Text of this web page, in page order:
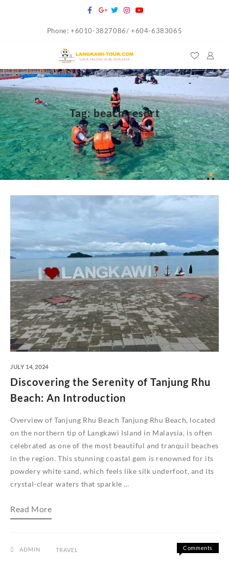
Phone: +6010-3827086/ +604-6383065
Tag:beach resort
Home Blog beach resort
JULY 14, 2024
Discovering the Serenity of Tanjung Rhu
Beach: An Introduction
Overview of Tanjung Rhu Beach Tanjung Rhu Beach, located
on the northern tip of Langkawi Island in Malaysia, is often
celebrated as one of the most beautiful and tranquil beaches
in the region. This stunning coastal gem is renowned for its
powdery white sand, which feels like silk underfoot, and its
crystal-clear waters that sparkle …
Discovering
the
Rhu
Read More
ADMIN TRAVEL
Comments